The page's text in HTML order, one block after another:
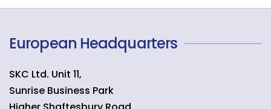
European Headquarters
SKC Ltd. Unit 11,
Sunrise Business Park